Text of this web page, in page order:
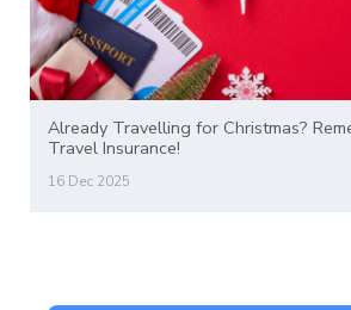
Already Travelling for Christmas?
Travel Insurance!
16 Dec 2025